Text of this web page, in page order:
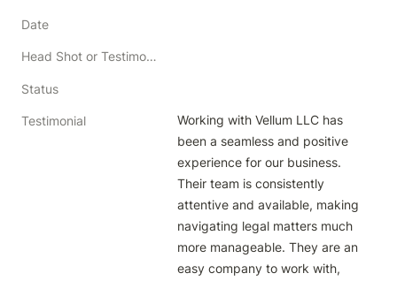
Date
Head Shot or Testimonial
Status
Testimonial
Working with Vellum LLC has
been a seamless and positive
experience for our business.
Their team is consistently
attentive and available, making
navigating legal matters much
more manageable. They are an
easy company to work with,